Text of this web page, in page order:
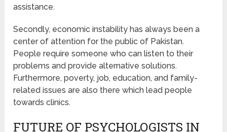
assistance.
Secondly, economic instability has always been a
center of attention for the public of Pakistan.
People require someone who can listen to their
problems and provide alternative solutions.
Furthermore, poverty, job, education, and family-
related issues are also there which lead people
towards clinics.
FUTURE OF PSYCHOLOGISTS IN